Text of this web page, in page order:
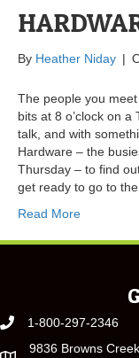
By Heather Niday |
The people you
bits at 8 o’clock on
talk, and with
Hardware – the
Thursday – to find
get ready to go to
Read More
1-800-297-2346
9836 Browns